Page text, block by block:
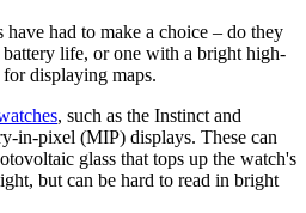
had to make a choice – do they
life, or one with a bright high-
displaying maps.
, such as the Instinct and
in-pixel (MIP) displays. These can
glass that tops up the watch's
but can be hard to read in bright